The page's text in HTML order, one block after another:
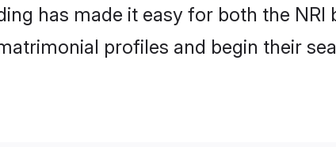
has made it easy for both the
profiles and begin their